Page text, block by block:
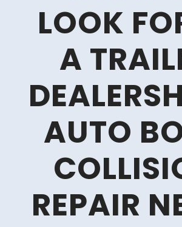
LOOK
A
AUTO
REPAIR